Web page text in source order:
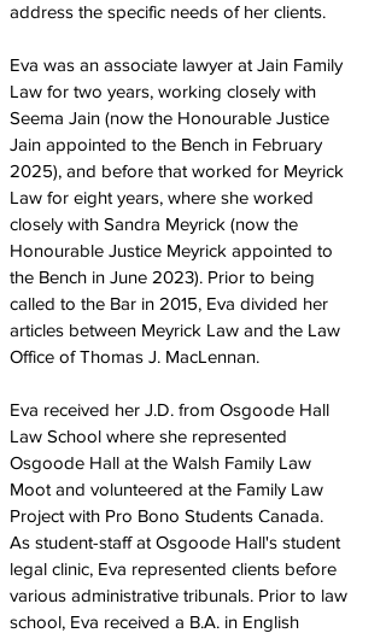
address the specific needs of her clients.
Eva was an associate lawyer at Jain Family
Law for two years, working closely with
Seema Jain (now the Honourable Justice
Jain appointed to the Bench in February
2025), and before that worked for Meyrick
Law for eight years, where she worked
closely with Sandra Meyrick (now the
Honourable Justice Meyrick appointed to
the Bench in June 2023). Prior to being
called to the Bar in 2015, Eva divided her
articles between Meyrick Law and the Law
Office of Thomas J. MacLennan.
Eva received her J.D. from Osgoode Hall
Law School where she represented
Osgoode Hall at the Walsh Family Law
Moot and volunteered at the Family Law
Project with Pro Bono Students Canada.
As student-staff at Osgoode Hall's student
legal clinic, Eva represented clients before
various administrative tribunals. Prior to law
school, Eva received a B.A. in English